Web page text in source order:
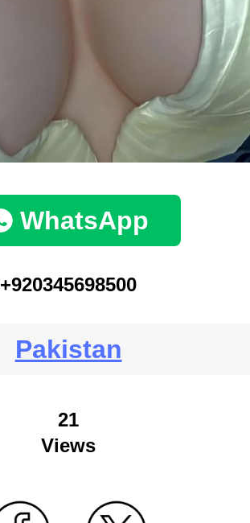
WhatsApp
+920345698500
Pakistan
21
Views